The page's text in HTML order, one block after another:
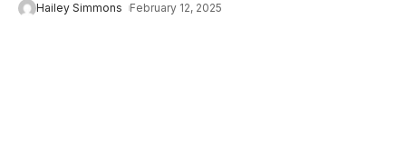
Hailey Simmons February 12, 2025